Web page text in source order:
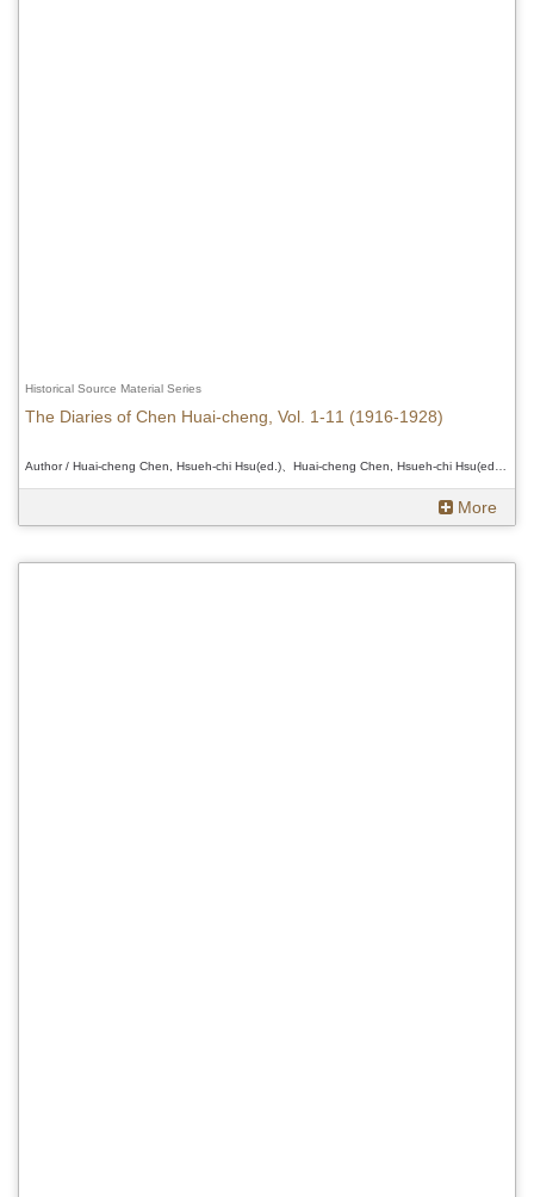
Historical Source Material Series
The Diaries of Chen Huai-cheng, Vol. 1-11 (1916-1928)
Author / Huai-cheng Chen, Hsueh-chi Hsu(ed.)、Huai-cheng Chen, Hsueh-chi Hsu(ed.)、Huai-cheng Chen, Hsueh-chi Hsu(ed.)
More